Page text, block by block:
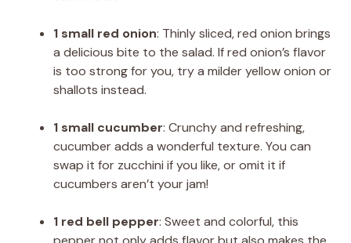
1 small red onion: Thinly sliced, red onion brings
a delicious bite to the salad. If red onion’s flavor
is too strong for you, try a milder yellow onion or
shallots instead.
1 small cucumber: Crunchy and refreshing,
cucumber adds a wonderful texture. You can
swap it for zucchini if you like, or omit it if
cucumbers aren’t your jam!
1 red bell pepper: Sweet and colorful, this